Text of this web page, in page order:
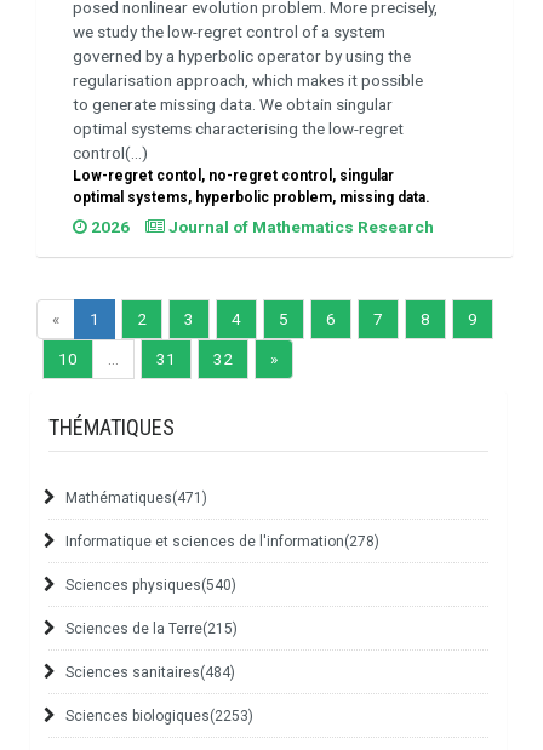
posed nonlinear evolution problem. More precisely,
we study the low-regret control of a system
governed by a hyperbolic operator by using the
regularisation approach, which makes it possible
to generate missing data. We obtain singular
optimal systems characterising the low-regret
control(...)
Low-regret contol, no-regret control, singular
optimal systems, hyperbolic problem, missing data.
2026 Journal of Mathematics Research
« 1 2 3 4 5 6 7 8 9
10 31 32 »
THÉMATIQUES
Mathématiques(471)
Informatique et sciences de l'information(278)
Sciences physiques(540)
Sciences de la Terre(215)
Sciences sanitaires(484)
Sciences biologiques(2253)